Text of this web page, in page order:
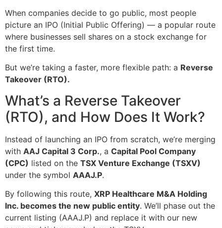
When companies decide to go public, most people
picture an IPO (Initial Public Offering) — a popular route
where businesses sell shares on a stock exchange for
the first time.
But we’re taking a faster, more flexible path: a Reverse
Takeover (RTO).
What’s a Reverse Takeover
(RTO), and How Does It Work?
Instead of launching an IPO from scratch, we’re merging
with AAJ Capital 3 Corp., a Capital Pool Company
(CPC) listed on the TSX Venture Exchange (TSXV)
under the symbol AAAJ.P.
By following this route, XRP Healthcare M&A Holding
Inc. becomes the new public entity. We’ll phase out the
current listing (AAAJ.P) and replace it with our new